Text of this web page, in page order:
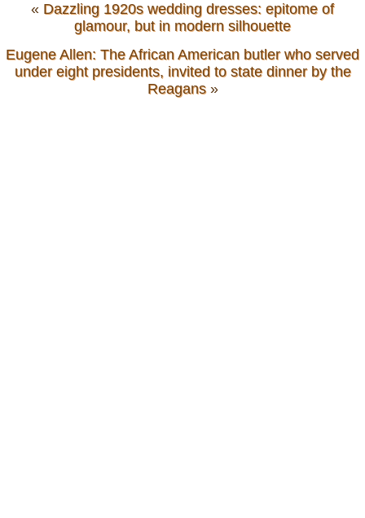
« Dazzling 1920s wedding dresses: epitome of
glamour, but in modern silhouette
Eugene Allen: The African American butler who served
under eight presidents, invited to state dinner by the
Reagans»